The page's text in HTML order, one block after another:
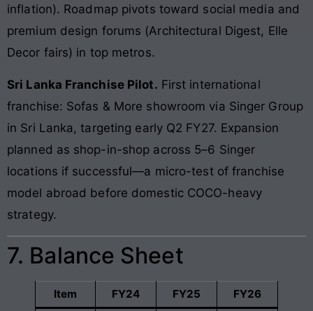
inflation). Roadmap pivots toward social media and
premium design forums (Architectural Digest, Elle
Decor fairs) in top metros.
Sri Lanka Franchise Pilot. First international
franchise: Sofas & More showroom via Singer Group
in Sri Lanka, targeting early Q2 FY27. Expansion
planned as shop-in-shop across 5–6 Singer
locations if successful—a micro-test of franchise
model abroad before domestic COCO-heavy
strategy.
7. Balance Sheet
Item FY24 FY25 FY26